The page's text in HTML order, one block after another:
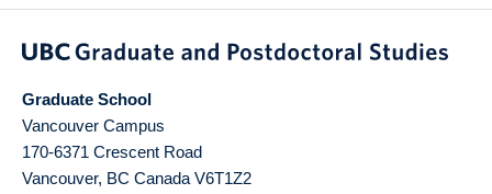
Graduate School
Vancouver Campus
170-6371 Crescent Road
Vancouver, BC Canada V6T1Z2